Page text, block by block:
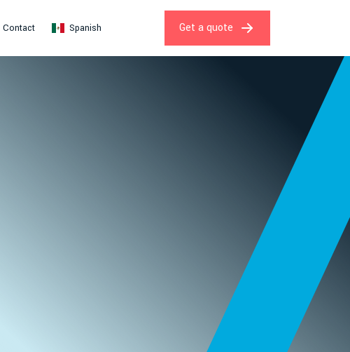
Contact Spanish Get a quote